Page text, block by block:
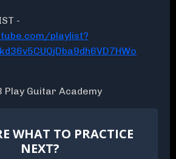
-
playlist?
Guitar Academy
WHAT TO PRACTICE
NEXT?